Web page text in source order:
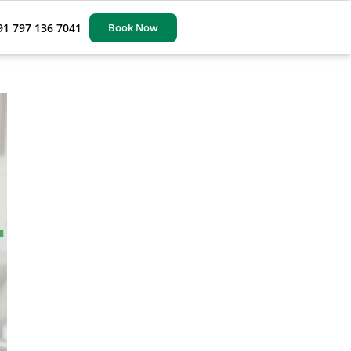
797 136 7041 Book Now